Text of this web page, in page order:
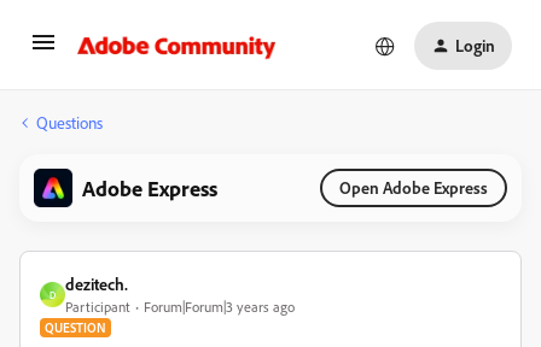
Login
Questions
Adobe Express Open Adobe Express
D
dezitech.
Participant Forum|Forum|3 years ago
QUESTION